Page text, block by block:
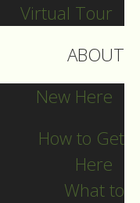
Virtual Tour
ABOUT
New Here
How to Get
Here
What to